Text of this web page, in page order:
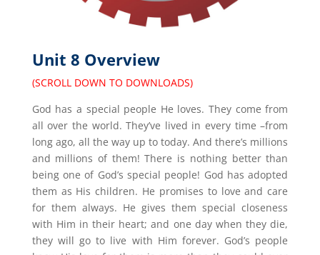
Unit 8 Overview
(SCROLL DOWN TO DOWNLOADS)
God has a special people He loves. They come from
all over the world. They’ve lived in every time –from
long ago, all the way up to today. And there’s millions
and millions of them! There is nothing better than
being one of God’s special people! God has adopted
them as His children. He promises to love and care
for them always. He gives them special closeness
with Him in their heart; and one day when they die,
they will go to live with Him forever. God’s people